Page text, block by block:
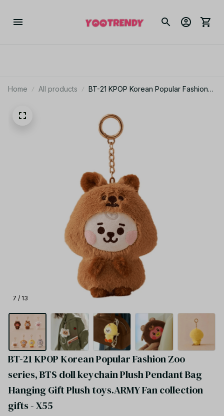
Home All products
BT-21 KPOP Korean Popular Fashion
toys.ARMY Fan collection gifts - X55
7 / 13
BT-21 KPOP Korean Popular Fashion Zoo
series, BTS doll keychain Plush Pendant Bag
Hanging Gift Plush toys.ARMY Fan collection
gifts - X55